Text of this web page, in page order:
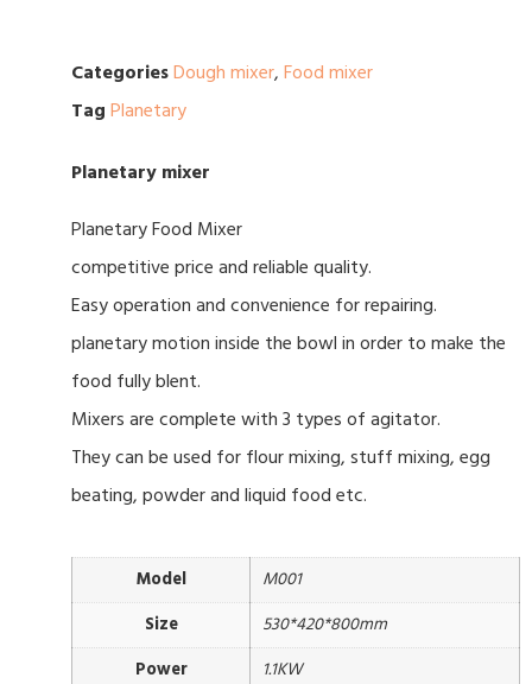
CategoriesDough mixer, Food mixer
Tag Planetary
Planetary mixer
Planetary Food Mixer
competitive price and reliable quality.
Easy operation and convenience for repairing.
planetary motion inside the bowl in order to make the
food fully blent.
Mixers are complete with 3 types of agitator.
They can be used for flour mixing, stuff mixing, egg
beating, powder and liquid food etc.
Model
M001
Size
530*420*800mm
Power
1.1KW